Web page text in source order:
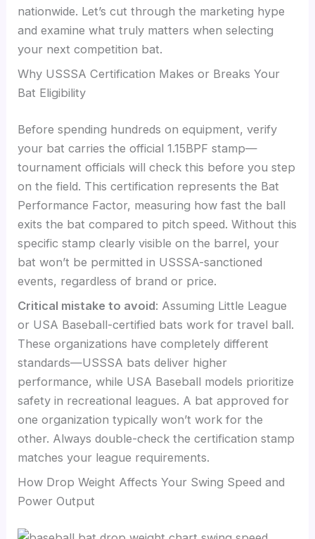
nationwide. Let’s cut through the marketing hype
and examine what truly matters when selecting
your next competition bat.
Why USSSA Certification Makes or Breaks Your
Bat Eligibility
Before spending hundreds on equipment, verify
your bat carries the official 1.15BPF stamp—
tournament officials will check this before you step
on the field. This certification represents the Bat
Performance Factor, measuring how fast the ball
exits the bat compared to pitch speed. Without this
specific stamp clearly visible on the barrel, your
bat won’t be permitted in USSSA-sanctioned
events, regardless of brand or price.
Critical mistake to avoid: Assuming Little League
or USA Baseball-certified bats work for travel ball.
These organizations have completely different
standards—USSSA bats deliver higher
performance, while USA Baseball models prioritize
safety in recreational leagues. A bat approved for
one organization typically won’t work for the
other. Always double-check the certification stamp
matches your league requirements.
How Drop Weight Affects Your Swing Speed and
Power Output